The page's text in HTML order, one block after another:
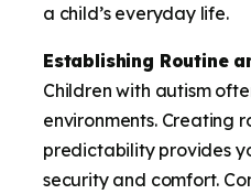
a child’s everyday life.
Establishing Routine
Children with autism
environments. Creating
predictability provides
security and comfort.